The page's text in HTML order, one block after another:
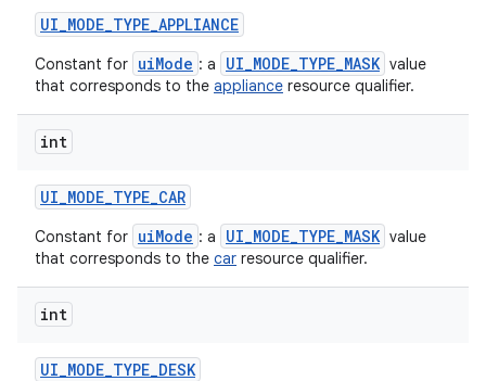
UI_MODE_TYPE_APPLIANCE
Constant for uiMode : a UI_MODE_TYPE_MASK value
that corresponds to the appliance resource qualifier.
int
UI_MODE_TYPE_CAR
Constant for uiMode : a UI_MODE_TYPE_MASK value
that corresponds to the car resource qualifier.
int
UI_MODE_TYPE_DESK